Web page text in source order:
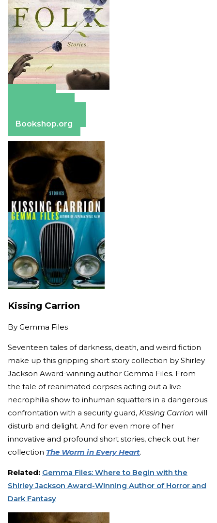
Bookshop.org
Kissing Carrion
By Gemma Files
Seventeen tales of darkness, death, and weird fiction
make up this gripping short story collection by Shirley
Jackson Award-winning author Gemma Files. From
the tale of reanimated corpses acting out a live
necrophilia show to inhuman squatters in a dangerous
confrontation with a security guard, Kissing Carrion will
disturb and delight. And for even more of her
innovative and profound short stories, check out her
collection The Worm in Every Heart.
Related: Gemma Files: Where to Begin with the
Shirley Jackson Award-Winning Author of Horror and
Dark Fantasy